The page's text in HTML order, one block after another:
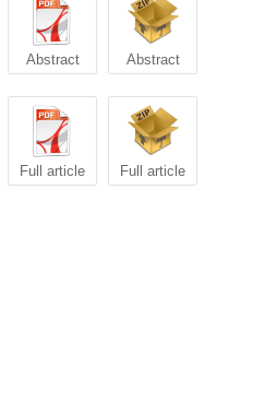
Abstract Abstract
Full article Full article